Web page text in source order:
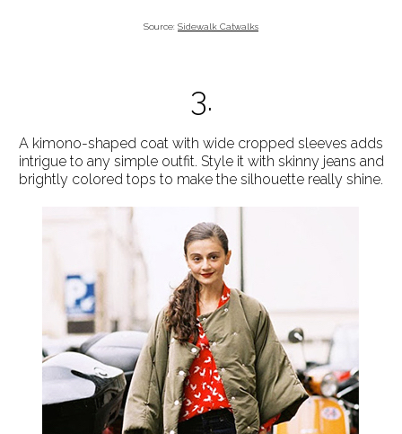
Source: Sidewalk Catwalks
3.
A kimono-shaped coat with wide cropped sleeves adds
intrigue to any simple outfit. Style it with skinny jeans and
brightly colored tops to make the silhouette really shine.